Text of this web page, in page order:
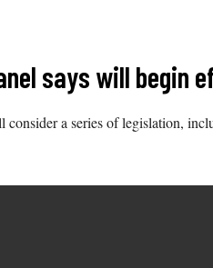
says will
consider a series of legislation,